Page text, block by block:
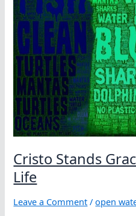
Cristo Stands
Life
Leave a Comment /open